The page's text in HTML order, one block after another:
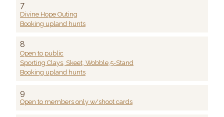
7
Divine Hope Outing
Booking upland hunts
8
Open to public
Sporting Clays, Skeet, Wobble,5-Stand
Booking upland hunts
9
Open to members only w/shoot cards